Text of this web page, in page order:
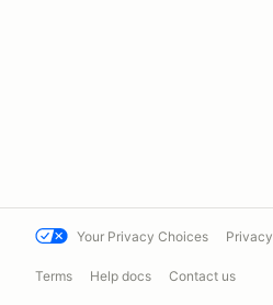
Your Privacy Choices Privacy
Terms Help docs Contact us